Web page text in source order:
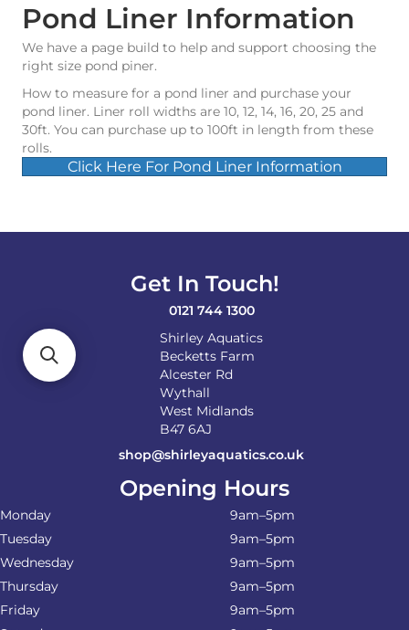
Pond Liner Information
We have a page build to help and support choosing the
right size pond piner.
How to measure for a pond liner and purchase your
pond liner. Liner roll widths are 10, 12, 14, 16, 20, 25 and
30ft. You can purchase up to 100ft in length from these
rolls.
Click Here For Pond Liner Information
Get In Touch!
0121 744 1300
Shirley Aquatics
Becketts Farm
Alcester Rd
Wythall
West Midlands
B47 6AJ
shop@shirleyaquatics.co.uk
Opening Hours
Monday
9am–5pm
Tuesday
9am–5pm
Wednesday
9am–5pm
Thursday
9am–5pm
Friday
9am–5pm